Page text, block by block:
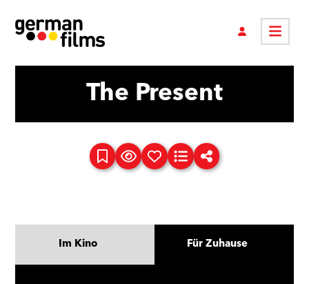
The Present
Im Kino Für Zuhause